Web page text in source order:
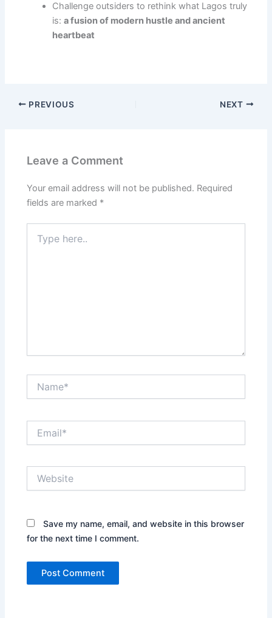
Challenge outsiders to rethink what Lagos truly
is:a fusion of modern hustle and ancient
heartbeat
PREVIOUS NEXT
Leave a Comment
Your email address will not be published. Required
fields are marked *
here..
Save my name, email, and website in this browser
for the next time I comment.